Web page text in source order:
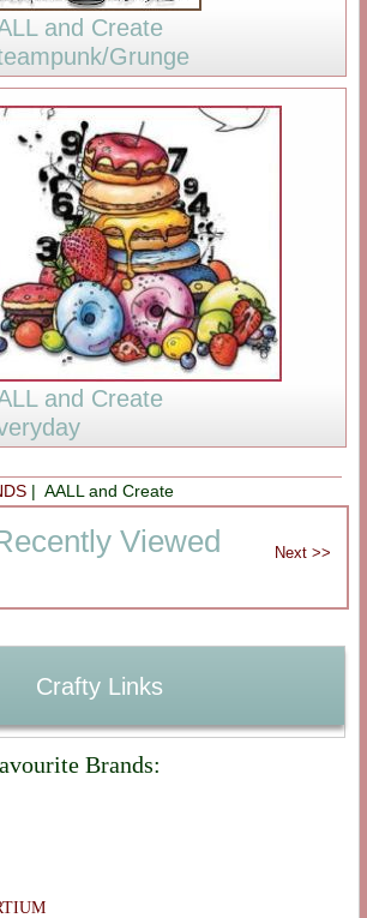
and Create
Grunge
and Create
| AALL and Create
Viewed
Crafty Links
Brands: